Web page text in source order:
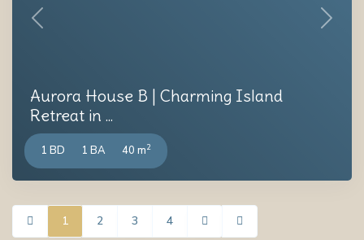
Previous Next
Aurora House B | Charming Island
Retreat in ...
1 BD 1 BA 40 m2
1 2 3 4